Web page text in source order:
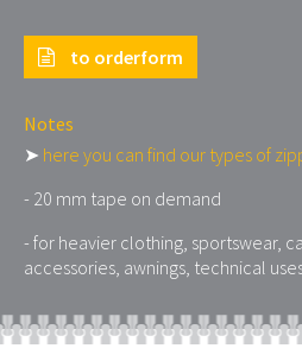
to orderform
Notes
➤ here you can find our types of
- 20 mm tape on demand
- for heavier clothing, sportswear,
accessories, awnings, technical